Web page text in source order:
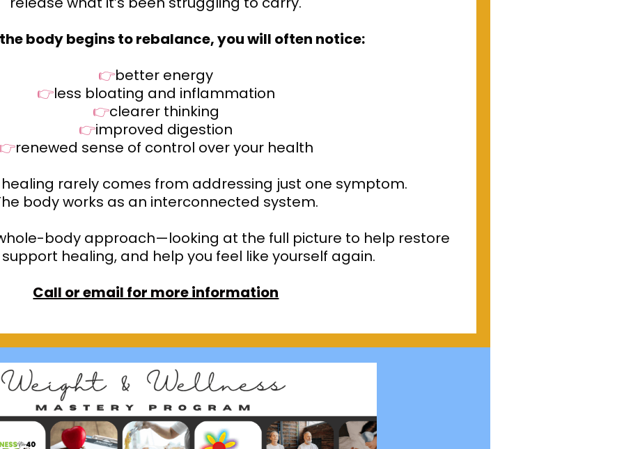
body begins to rebalance, you will often notice:
👉better energy
👉less bloating and inflammation
👉clearer thinking
👉improved digestion
renewed sense of control over your health
rarely comes from addressing just one symptom.
body works as an interconnected system.
body approach—looking at the full picture to help restore
healing, and help you feel like yourself again.
Call or email for more information